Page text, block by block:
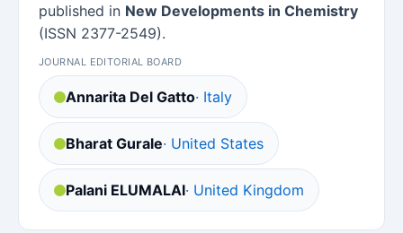
published in New Developments in Chemistry
(ISSN 2377-2549).
JOURNAL EDITORIAL BOARD
Annarita Del Gatto· Italy
Bharat Gurale· United States
Palani ELUMALAI· United Kingdom